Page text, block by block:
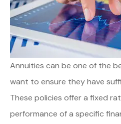
Annuities can be one of the
want to ensure they have
These policies offer a fixed
performance of a specific